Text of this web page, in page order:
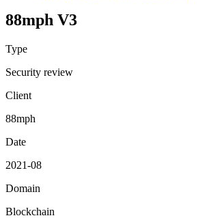
88mph V3
Type
Security review
Client
88mph
Date
2021-08
Domain
Blockchain